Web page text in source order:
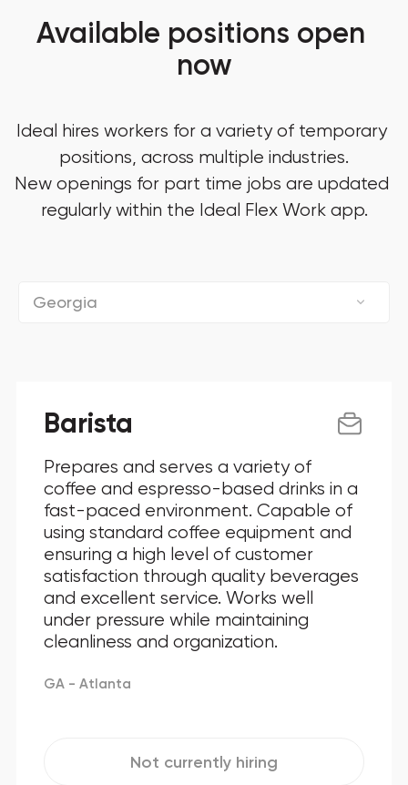
Available positions open
now
Ideal hires workers for a variety of temporary
positions, across multiple industries.
New openings for part time jobs are updated
regularly within the Ideal Flex Work app.
Georgia
Georgia
Illinois
Maryland
New Jersey
New York
North Carolina
Barista
Prepares and serves a variety of
coffee and espresso-based drinks in a
fast-paced environment. Capable of
using standard coffee equipment and
ensuring a high level of customer
satisfaction through quality beverages
and excellent service. Works well
under pressure while maintaining
cleanliness and organization.
GA - Atlanta
Not currently hiring